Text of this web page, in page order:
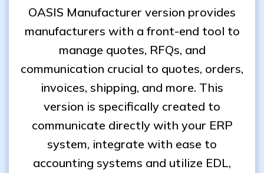
OASIS Manufacturer version provides
manufacturers with a front-end tool to
manage quotes, RFQs, and
communication crucial to quotes, orders,
invoices, shipping, and more. This
version is specifically created to
communicate directly with your ERP
system, integrate with ease to
accounting systems and utilize EDL,